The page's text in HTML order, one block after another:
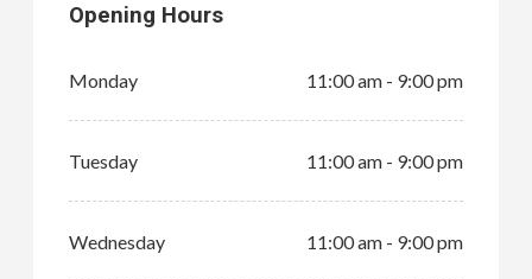
Opening Hours
Monday 11:00 am - 9:00 pm
Tuesday 11:00 am - 9:00 pm
Wednesday 11:00 am - 9:00 pm